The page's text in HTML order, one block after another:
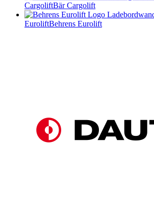
CargoliftBär Cargolift
EuroliftBehrens Eurolift